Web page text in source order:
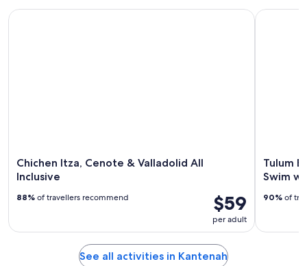
Chichen Itza, Cenote & Valladolid All
Inclusive
$59
per adult
88% of travellers recommend
Chichen Itza, Cenote & Valladolid All Inclusive
Tulum
Swim
90% of
Tulum
See all activities in Kantenah